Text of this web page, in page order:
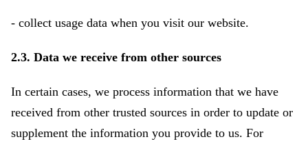
- collect usage data when you visit our website.
2.3. Data we receive from other sources
In certain cases, we process information that we have
received from other trusted sources in order to update or
supplement the information you provide to us. For